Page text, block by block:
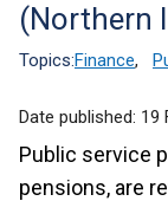
(Northern
Topics:Finance,
Date published: 19
Public service
pensions, are